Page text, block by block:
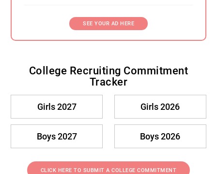
SEE YOUR AD HERE
College Recruiting Commitment
Tracker
Girls 2027 Girls 2026
Boys 2027 Boys 2026
CLICK HERE TO SUBMIT A COLLEGE COMMITMENT